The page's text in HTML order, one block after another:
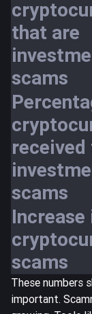
that are
scams
scams
Increase
scams
These numbers
important.